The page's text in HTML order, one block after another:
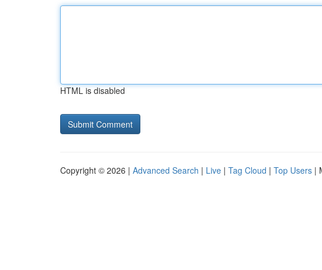
HTML is disabled
Copyright © 2026 | Advanced Search | Live | Tag Cloud | Top Users |